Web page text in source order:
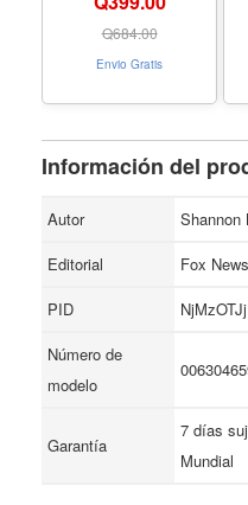
Q684.00
Envio Gratis
Información del
Autor
Shannon
Editorial
Fox
PID
Número de
modelo
Garantía
7 días
Mundial